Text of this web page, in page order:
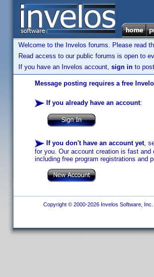
Welcome to the Invelos forums. Please read
Read access to our public forums is open to
If you have an Invelos account, sign in to
Message posting requires a free
If you already have an account:
If you don't have an account yet,
for you. Our account creation is fast
including free program registrations and
Copyright © 2000-2026 Invelos Software, Inc.